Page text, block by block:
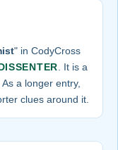
" in CodyCross
. It is a
a longer entry,
clues around it.